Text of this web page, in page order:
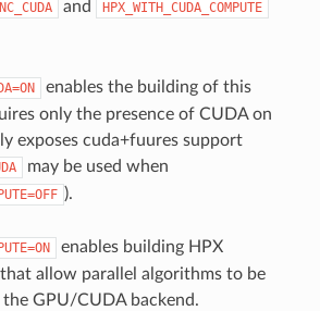
and HPX_WITH_CUDA_COMPUTE
enables the building of this
only the presence of CUDA on
exposes cuda+fuures support
may be used when
).
enables building HPX
allow parallel algorithms to be
GPU/CUDA backend.